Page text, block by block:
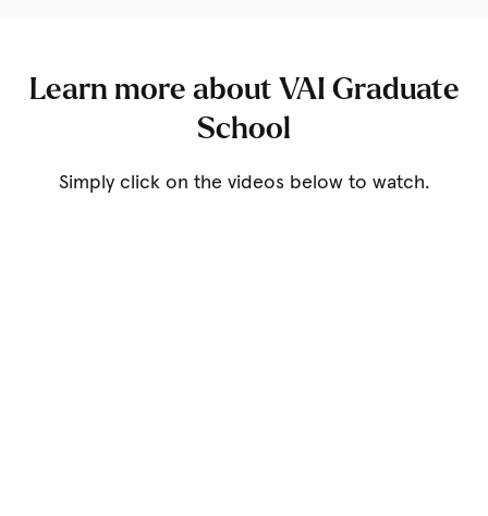
Learn more about VAI Graduate
School
Simply click on the videos below to watch.